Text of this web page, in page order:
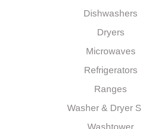
Dishwashers
Dryers
Microwaves
Refrigerators
Ranges
Washer & Dryer
Washtower